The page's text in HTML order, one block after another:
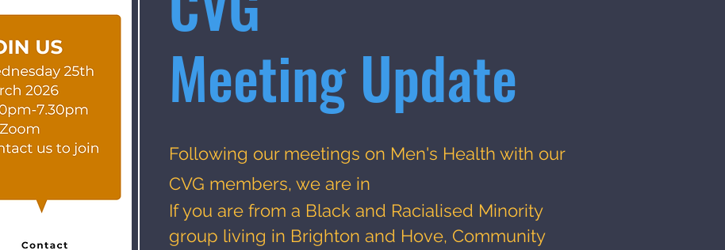
Meeting Update
Following our meetings on Men's Health with our
CVG members, we are in
If you are from a Black and Racialised Minority
group living in Brighton and Hove, Community